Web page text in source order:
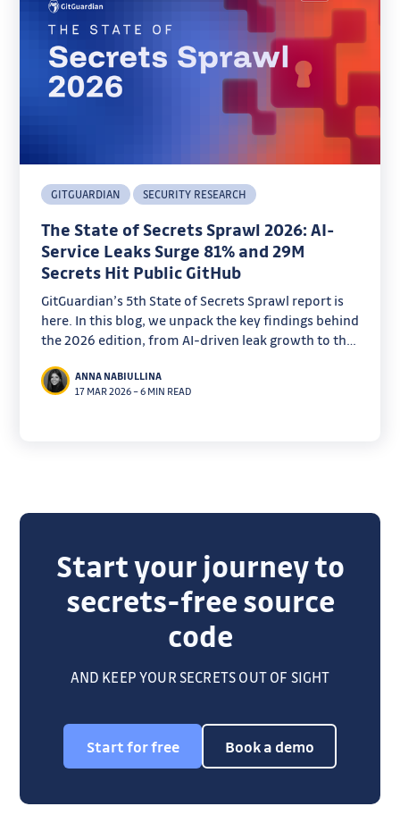
GITGUARDIAN SECURITY RESEARCH
The State of Secrets Sprawl 2026: AI-
Service Leaks Surge 81% and 29M
Secrets Hit Public GitHub
GitGuardian’s 5th State of Secrets Sprawl report is
here. In this blog, we unpack the key findings behind
the 2026 edition, from AI-driven leak growth to the
ANNA NABIULLINA
17 MAR 2026–6 MIN READ
Start your journey to
secrets-free source
code
AND KEEP YOUR SECRETS OUT OF SIGHT
Start for free Book a demo